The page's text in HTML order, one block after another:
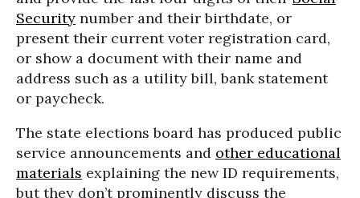
Security number and their birthdate, or
present their current voter registration card,
or show a document with their name and
address such as a utility bill, bank statement
or paycheck.
The state elections board has produced public
service announcements and other educational
materials explaining the new ID requirements,
but they don’t prominently discuss the